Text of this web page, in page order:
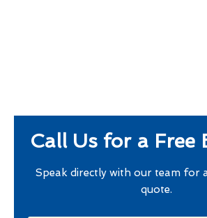
Call Us for a Free
Speak directly with our team for
quote.